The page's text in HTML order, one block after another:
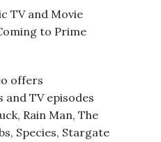
TV and Movie
to Prime
offers
TV episodes
Rain Man, The
Species, Stargate